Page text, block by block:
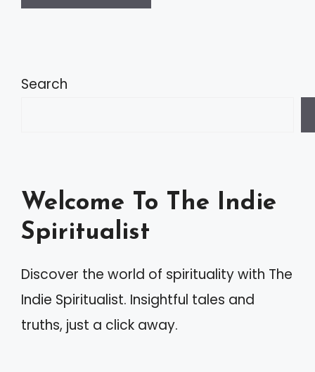
t
t
i
e
:
Search
Welcome To The Indie
Spiritualist
Discover the world of spirituality with The
Indie Spiritualist. Insightful tales and
truths, just a click away.